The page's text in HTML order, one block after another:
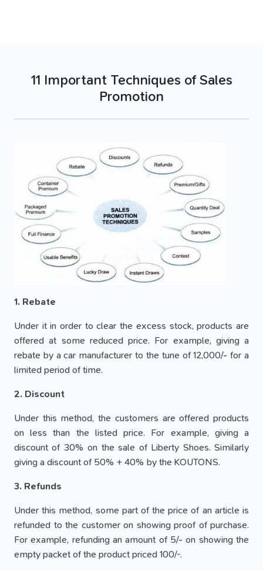
11 Important Techniques of Sales
Promotion
1. Rebate
Under it in order to clear the excess stock, products are
offered at some reduced price. For example, giving a
rebate by a car manufacturer to the tune of 12,000/- for a
limited period of time.
2. Discount
Under this method, the customers are offered products
on less than the listed price. For example, giving a
discount of 30% on the sale of Liberty Shoes. Similarly
giving a discount of 50% + 40% by the KOUTONS.
3. Refunds
Under this method, some part of the price of an article is
refunded to the customer on showing proof of purchase.
For example, refunding an amount of 5/- on showing the
empty packet of the product priced 100/-.